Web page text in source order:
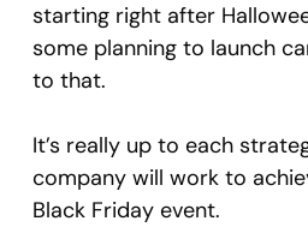
starting right after
some planning to launch
to that.
It’s really up to each
company will work to
Black Friday event.